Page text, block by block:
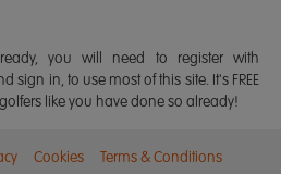
you will need to register with
sign in, to use most of this site. It's FREE
like you have done so already!
Cookies Terms & Conditions